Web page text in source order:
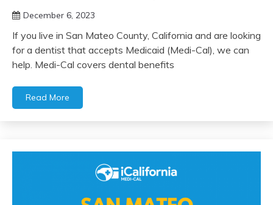
December 6, 2023
If you live in San Mateo County, California and are looking
for a dentist that accepts Medicaid (Medi-Cal), we can
help. Medi-Cal covers dental benefits
Read More